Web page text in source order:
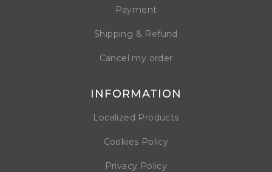
Payment
Shipping & Refund
Cancel my order
INFORMATION
Localized Products
Cookies Policy
Privacy Policy